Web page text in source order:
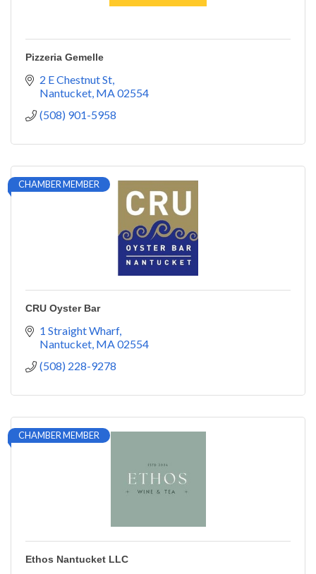
Pizzeria Gemelle
2 E Chestnut St
Nantucket MA02554
(508) 901-5958
CHAMBER MEMBER
CRU Oyster Bar
1 Straight Wharf
Nantucket MA02554
(508) 228-9278
CHAMBER MEMBER
Ethos Nantucket LLC